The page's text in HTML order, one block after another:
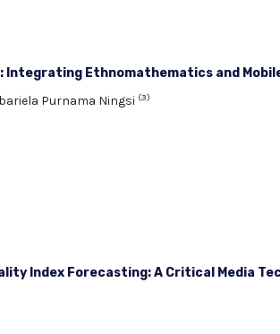
Ethnomathematics and
Purnama Ningsi (3)
Index Forecasting: A Critical Media